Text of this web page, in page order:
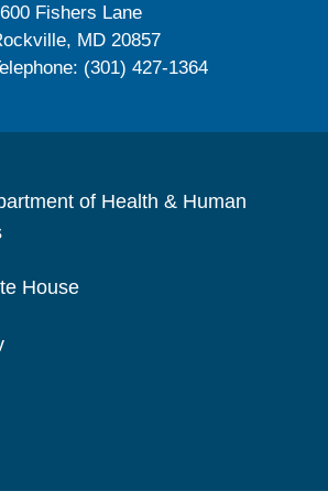
Fishers Lane
MD 20857
(301) 427-1364
of Health & Human
House